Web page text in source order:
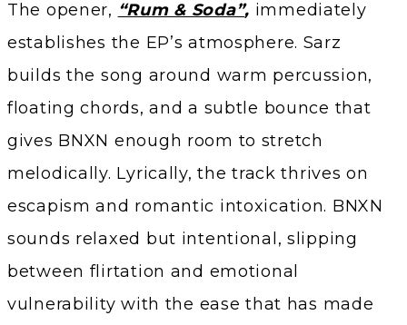
The opener, “Rum & Soda”, immediately
establishes the EP’s atmosphere. Sarz
builds the song around warm percussion,
floating chords, and a subtle bounce that
gives BNXN enough room to stretch
melodically. Lyrically, the track thrives on
escapism and romantic intoxication. BNXN
sounds relaxed but intentional, slipping
between flirtation and emotional
vulnerability with the ease that has made